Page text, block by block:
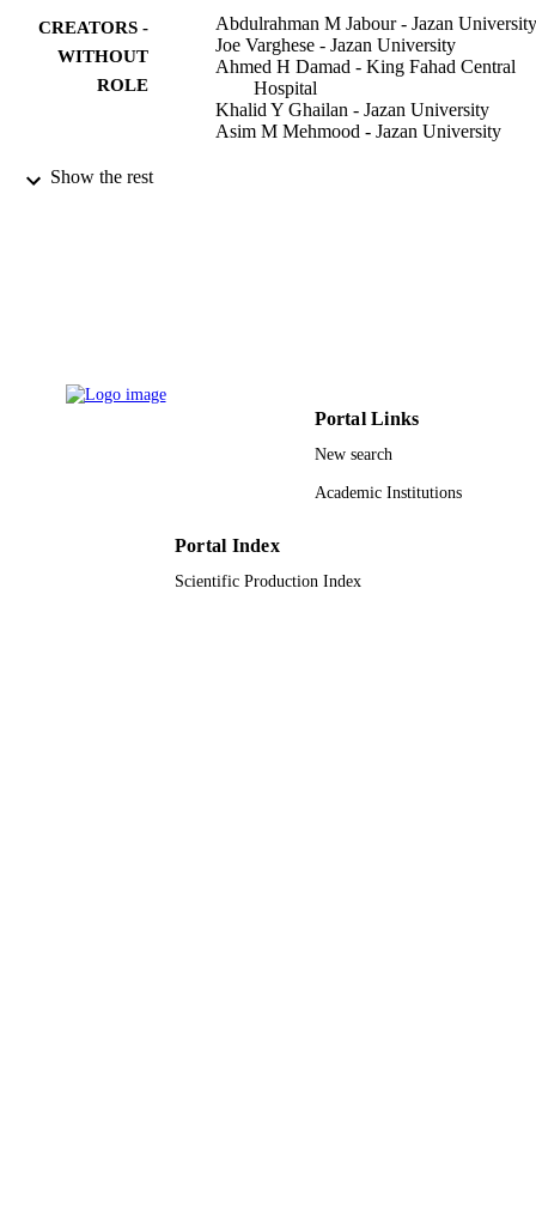
CREATORS -
WITHOUT
ROLE
Abdulrahman M Jabour - Jazan University
Joe Varghese - Jazan University
Ahmed H Damad - King Fahad Central
Hospital
Khalid Y Ghailan - Jazan University
Asim M Mehmood - Jazan University
PUBLICATION
Journal article
Show the rest
Portal Links
New search
Academic Institutions
Portal Index
Scientific Production Index